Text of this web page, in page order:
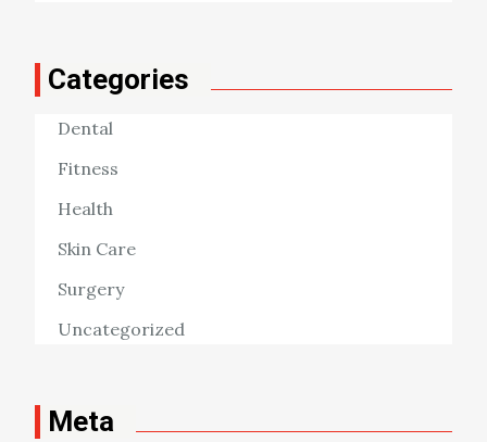
Categories
Dental
Fitness
Health
Skin Care
Surgery
Uncategorized
Meta